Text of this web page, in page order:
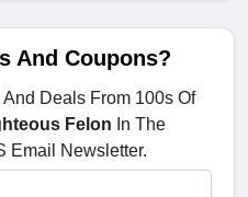
And Coupons?
Deals From 100s Of
Felon In The
Email Newsletter.